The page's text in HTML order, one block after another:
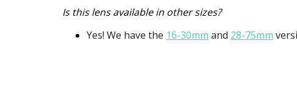
Is this lens available in other sizes?
Yes! We have the 16-30mm and 28-75mm